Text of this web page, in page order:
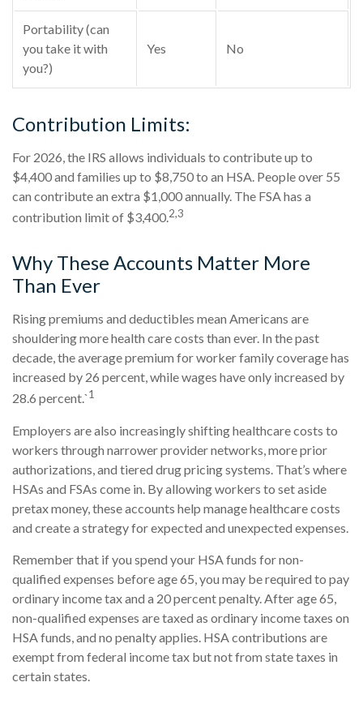
Portability (can
you take it with
you?)
Yes No
Contribution Limits:
For 2026, the IRS allows individuals to contribute up to
$4,400 and families up to $8,750 to an HSA. People over 55
can contribute an extra $1,000 annually. The FSA has a
contribution limit of $3,400.2,3
Why These Accounts Matter More
Than Ever
Rising premiums and deductibles mean Americans are
shouldering more health care costs than ever. In the past
decade, the average premium for worker family coverage has
increased by 26 percent, while wages have only increased by
28.6 percent.`1
Employers are also increasingly shifting healthcare costs to
workers through narrower provider networks, more prior
authorizations, and tiered drug pricing systems. That’s where
HSAs and FSAs come in. By allowing workers to set aside
pretax money, these accounts help manage healthcare costs
and create a strategy for expected and unexpected expenses.
Remember that if you spend your HSA funds for non-
qualified expenses before age 65, you may be required to pay
ordinary income tax and a 20 percent penalty. After age 65,
non-qualified expenses are taxed as ordinary income taxes on
HSA funds, and no penalty applies. HSA contributions are
exempt from federal income tax but not from state taxes in
certain states.